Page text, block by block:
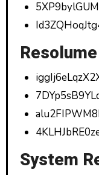
System